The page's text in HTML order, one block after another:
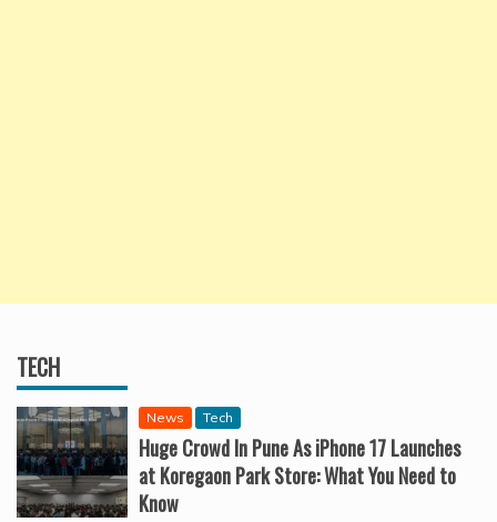
TECH
News Tech
Huge Crowd In Pune As iPhone 17 Launches
at Koregaon Park Store: What You Need to
Know